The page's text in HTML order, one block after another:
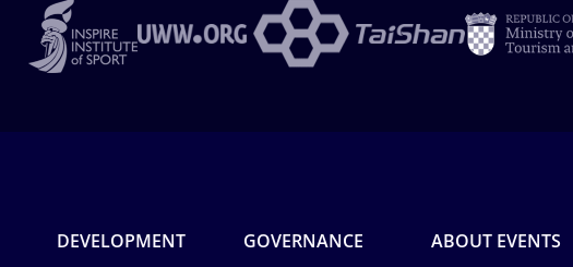
DEVELOPMENT GOVERNANCE ABOUT EVENTS